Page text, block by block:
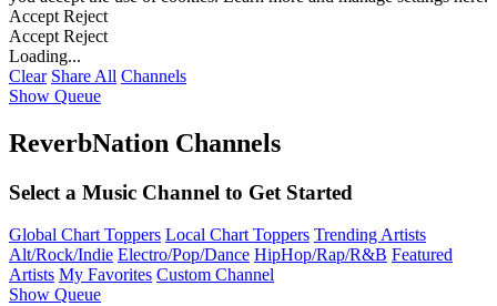
Accept Reject
Accept Reject
Loading...
Clear Share All Channels
Show Queue
ReverbNation Channels
Select a Music Channel to Get Started
Global Chart Toppers Local Chart Toppers Trending Artists
Alt/Rock/Indie Electro/Pop/Dance HipHop/Rap/R&B Featured
Artists My Favorites Custom Channel
Show Queue